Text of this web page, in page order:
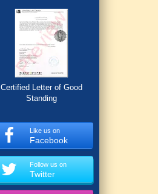
Certified Letter of Good
Standing
Like us on
Facebook
Follow us on
Twitter